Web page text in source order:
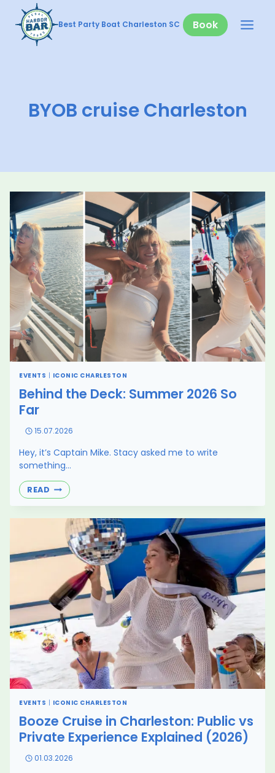
content
Best Party Boat Charleston SC Book
BYOB cruise Charleston
EVENTS | ICONIC CHARLESTON
Behind the Deck: Summer 2026 So
Far
15.07.2026
Hey, it’s Captain Mike. Stacy asked me to write
something…
READ BEHIND
THE
SUMMER
2026
SO
FAR
EVENTS | ICONIC CHARLESTON
Booze Cruise in Charleston: Public vs
Private Experience Explained (2026)
01.03.2026